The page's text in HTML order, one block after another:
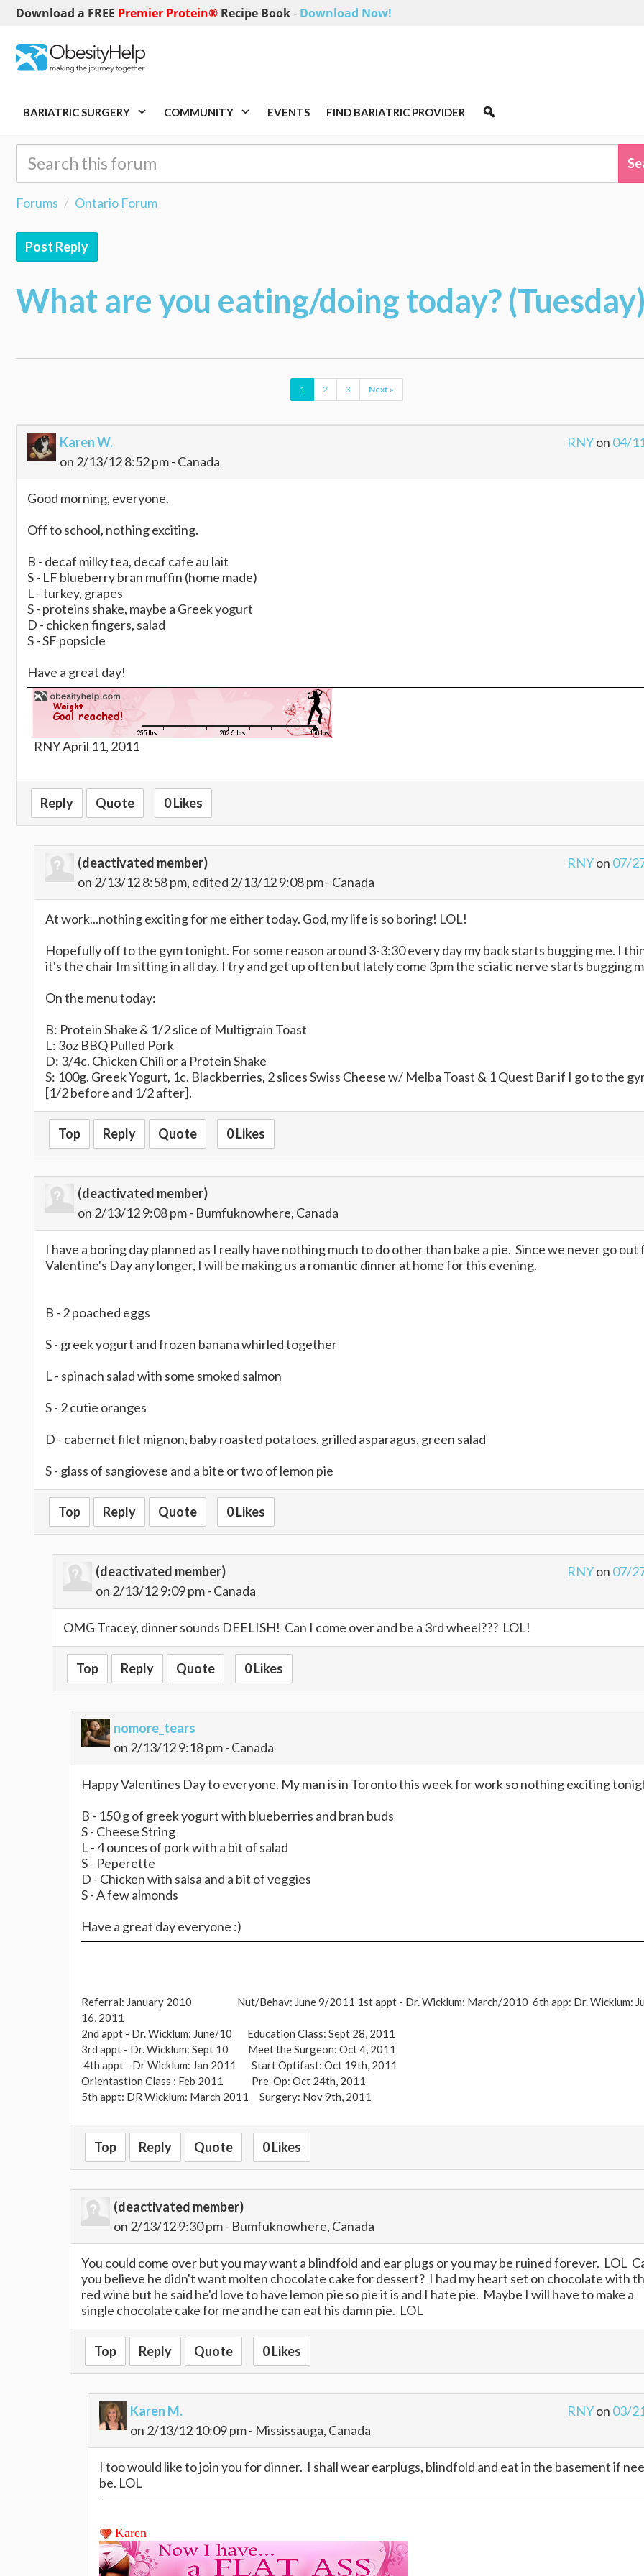
Download a FREE Premier Protein® Recipe Book- Download Now!
BARIATRIC SURGERY COMMUNITY EVENTS FIND BARIATRIC PROVIDER
Forums Ontario Forum
Post Reply
What are you eating/doing today?
1 2 3 Next »
Karen W.
on 2/13/12 8:52 pm - Canada
RNYon 04/
Good morning, everyone.
Off to school, nothing exciting.
B - decaf milky tea, decaf cafe au lait
S - LF blueberry bran muffin (home made)
L - turkey, grapes
S - proteins shake, maybe a Greek yogurt
D - chicken fingers, salad
S - SF popsicle
Have a great day!
RNY April 11, 2011
Reply Quote 0 Likes
(deactivated member)
on 2/13/12 8:58 pm, edited 2/13/12 9:08 pm - Canada
RNYon 07/
At work...nothing exciting for me either today. God, my life is so boring! LOL!
Hopefully off to the gym tonight. For some reason around 3-3:30 every day my back starts bugging me. I
it's the chair Im sitting in all day. I try and get up often but lately come 3pm the sciatic nerve starts bugging
On the menu today:
B: Protein Shake & 1/2 slice of Multigrain Toast
L: 3oz BBQ Pulled Pork
D: 3/4c. Chicken Chili or a Protein Shake
S: 100g. Greek Yogurt, 1c. Blackberries, 2 slices Swiss Cheese w/ Melba Toast & 1 Quest Bar if I go to the
[1/2 before and 1/2 after].
Top Reply Quote 0 Likes
(deactivated member)
on 2/13/12 9:08 pm - Bumfuknowhere, Canada
I have a boring day planned as I really have nothing much to do other than bake a pie. Since we never go out
Valentine's Day any longer, I will be making us a romantic dinner at home for this evening.
B - 2 poached eggs
S - greek yogurt and frozen banana whirled together
L - spinach salad with some smoked salmon
S - 2 cutie oranges
D - cabernet filet mignon, baby roasted potatoes, grilled asparagus, green salad
S - glass of sangiovese and a bite or two of lemon pie
Top Reply Quote 0 Likes
(deactivated member)
on 2/13/12 9:09 pm - Canada
RNYon 07/
OMG Tracey, dinner sounds DEELISH! Can I come over and be a 3rd wheel??? LOL!
Top Reply Quote 0 Likes
nomore_tears
on 2/13/12 9:18 pm - Canada
Happy Valentines Day to everyone. My man is in Toronto this week for work so nothing exciting
B - 150 g of greek yogurt with blueberries and bran buds
S - Cheese String
L - 4 ounces of pork with a bit of salad
S - Peperette
D - Chicken with salsa and a bit of veggies
S - A few almonds
Have a great day everyone :)
Referral: January 2010 Nut/Behav: June 9/2011 1st appt - Dr. Wicklum: March/2010 6th app: Dr. Wicklum:
16, 2011
2nd appt - Dr. Wicklum: June/10 Education Class: Sept 28, 2011
3rd appt - Dr. Wicklum: Sept 10 Meet the Surgeon: Oct 4, 2011
4th appt - Dr Wicklum: Jan 2011 Start Optifast: Oct 19th, 2011
Orientastion Class : Feb 2011 Pre-Op: Oct 24th, 2011
5th appt: DR Wicklum: March 2011 Surgery: Nov 9th, 2011
Heaviest Weight; 308 lbs After Optifast: 288 lbs Morning of Surgery: 288 lbs Goal Weight: 160 lbs Current
202 lbs
Top Reply Quote 0 Likes
(deactivated member)
on 2/13/12 9:30 pm - Bumfuknowhere, Canada
You could come over but you may want a blindfold and ear plugs or you may be ruined forever. LOL
you believe he didn't want molten chocolate cake for dessert? I had my heart set on chocolate with
red wine but he said he'd love to have lemon pie so pie it is and I hate pie. Maybe I will have to make a
single chocolate cake for me and he can eat his damn pie. LOL
Top Reply Quote 0 Likes
Karen M.
on 2/13/12 10:09 pm - Mississauga, Canada
RNYon 03/
I too would like to join you for dinner. I shall wear earplugs, blindfold and eat in the basement if
be. LOL
Karen